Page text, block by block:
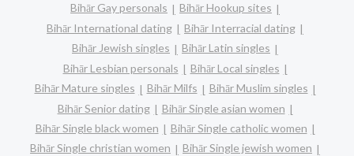
Bihār Gay personals
Bihār Hookup sites
Bihār International dating
Bihār Interracial dating
Bihār Jewish singles
Bihār Latin singles
Bihār Lesbian personals
Bihār Local singles
Bihār Mature singles
Bihār Milfs
Bihār Muslim singles
Bihār Senior dating
Bihār Single asian women
Bihār Single black women
Bihār Single catholic women
Bihār Single christian women
Bihār Single jewish women